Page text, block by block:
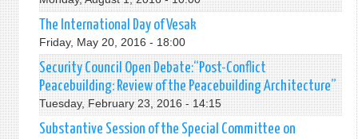
The International Day of Vesak
Friday, May 20, 2016 - 18:00
Security Council Open Debate:“Post-Conflict
Peacebuilding: Review of the Peacebuilding Architecture”
Tuesday, February 23, 2016 - 14:15
Substantive Session of the Special Committee on